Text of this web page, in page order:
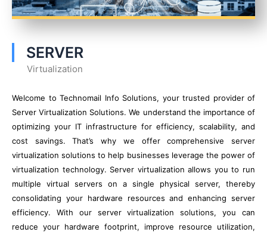
SERVER
Virtualization
Welcome to Technomail Info Solutions, your trusted provider of
Server Virtualization Solutions. We understand the importance of
optimizing your IT infrastructure for efficiency, scalability, and
cost savings. That’s why we offer comprehensive server
virtualization solutions to help businesses leverage the power of
virtualization technology. Server virtualization allows you to run
multiple virtual servers on a single physical server, thereby
consolidating your hardware resources and enhancing server
efficiency. With our server virtualization solutions, you can
reduce your hardware footprint, improve resource utilization,